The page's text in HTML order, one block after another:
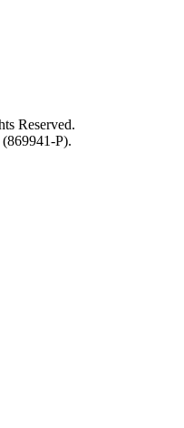
Reserved.
P).